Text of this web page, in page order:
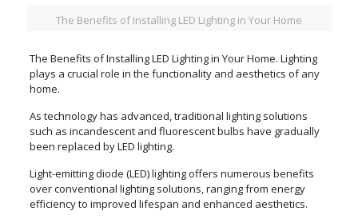
The Benefits of Installing LED Lighting in Your Home
The Benefits of Installing LED Lighting in Your Home. Lighting
plays a crucial role in the functionality and aesthetics of any
home.
As technology has advanced, traditional lighting solutions
such as incandescent and fluorescent bulbs have gradually
been replaced by LED lighting.
Light-emitting diode (LED) lighting offers numerous benefits
over conventional lighting solutions, ranging from energy
efficiency to improved lifespan and enhanced aesthetics.